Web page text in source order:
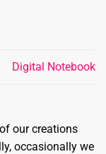
Digital Notebook
our creations
occasionally we